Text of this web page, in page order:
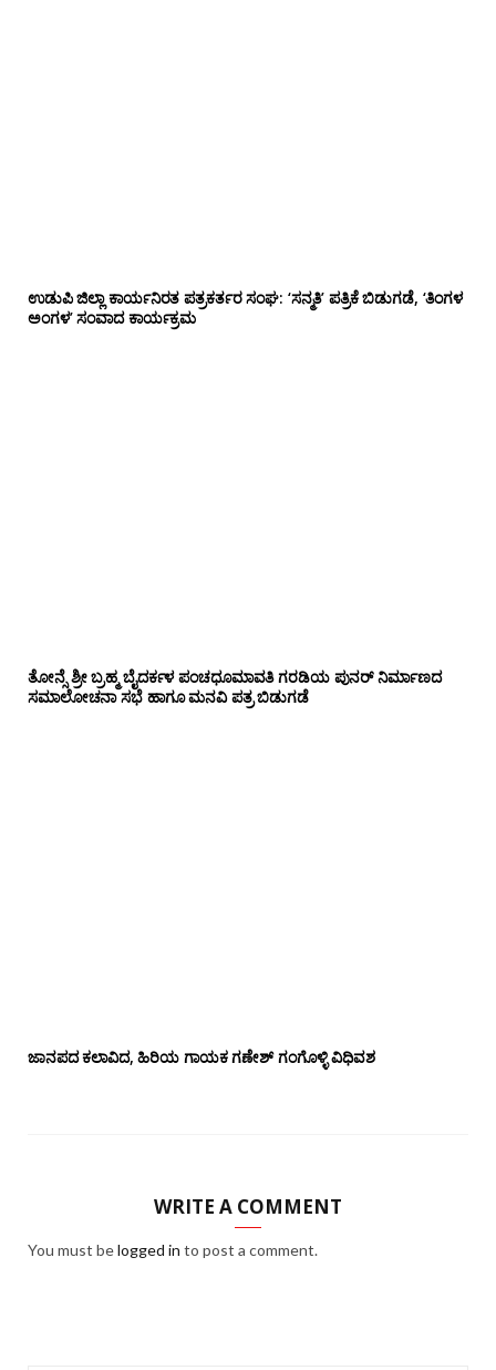
ಉಡುಪಿ ಜಿಲ್ಲಾ ಕಾರ್ಯನಿರತ ಪತ್ರಕರ್ತರ ಸಂಘ: ‘ಸನ್ಮತಿ’ ಪತ್ರಿಕೆ ಬಿಡುಗಡೆ, ‘ತಿಂಗಳ
ಅಂಗಳ’ ಸಂವಾದ ಕಾರ್ಯಕ್ರಮ
ತೋನ್ಸೆ ಶ್ರೀ ಬ್ರಹ್ಮ ಬೈದರ್ಕಳ ಪಂಚಧೂಮಾವತಿ ಗರಡಿಯ ಪುನರ್ ನಿರ್ಮಾಣದ
ಸಮಾಲೋಚನಾ ಸಭೆ ಹಾಗೂ ಮನವಿ ಪತ್ರ ಬಿಡುಗಡೆ
ಜಾನಪದ ಕಲಾವಿದ, ಹಿರಿಯ ಗಾಯಕ ಗಣೇಶ್ ಗಂಗೊಳ್ಳಿ ವಿಧಿವಶ
WRITE A COMMENT
You must belogged in to post a comment.